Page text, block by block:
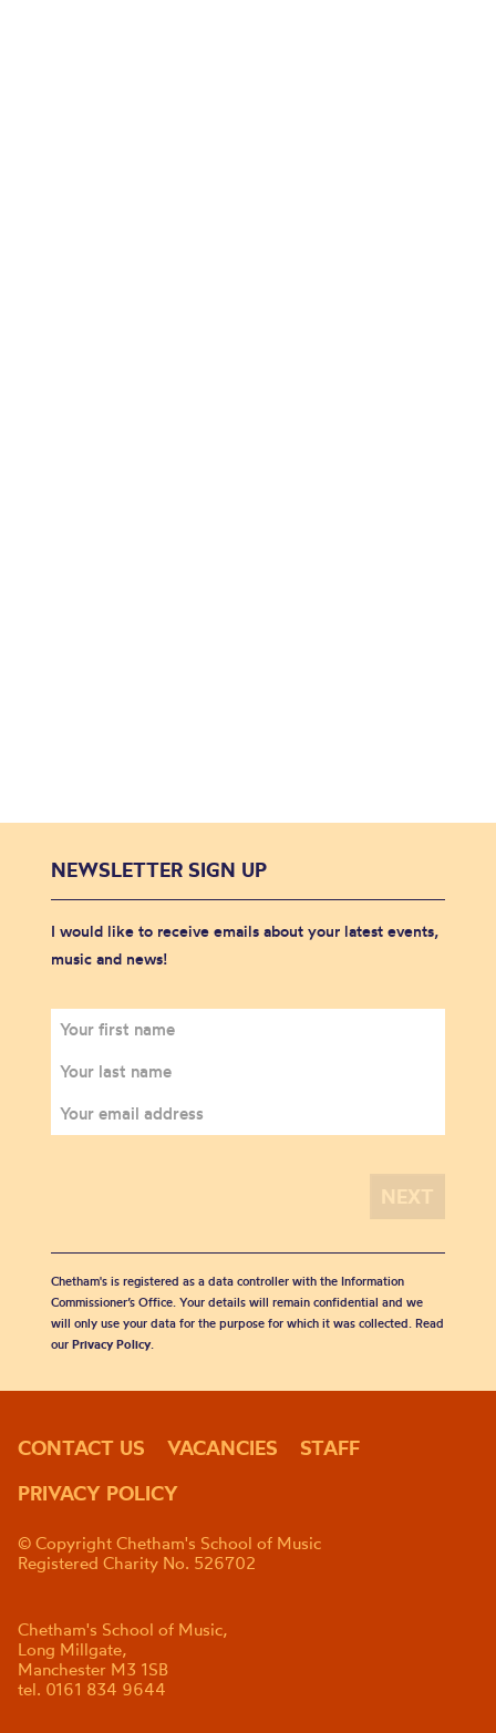
NEWSLETTER SIGN UP
I would like to receive emails about your latest events,
music and news!
Chetham's is registered as a data controller with the Information
Commissioner’s Office. Your details will remain confidential and we
will only use your data for the purpose for which it was collected. Read
our Privacy Policy.
CONTACT US VACANCIES
STAFF
PRIVACY POLICY
© Copyright Chetham's School of Music
Registered Charity No. 526702
Chetham's School of Music,
Long Millgate,
Manchester M3 1SB
tel. 0161 834 9644